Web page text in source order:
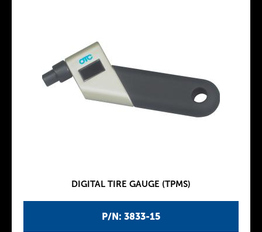
P/N: 3833-15
DIGITAL TIRE GAUGE (TPMS)